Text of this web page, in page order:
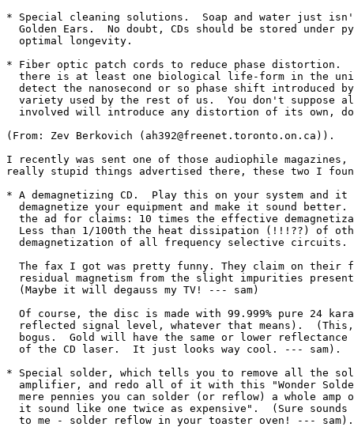
* Special cleaning solutions.  Soap and water just
Golden Ears.  No doubt, CDs should be stored under
  optimal longevity.
* Fiber optic patch cords to reduce phase distortion.
there is at least one biological life-form in the
detect the nanosecond or so phase shift introduced
variety used by the rest of us.  You don't suppose
involved will introduce any distortion of its own,
(From: Zev Berkovich (ah392@freenet.toronto.on.ca)).
I recently was sent one of those audiophile
really stupid things advertised there, these two I
* A demagnetizing CD.  Play this on your system and it
demagnetize your equipment and make it sound better.
the ad for claims: 10 times the effective
Less than 1/100th the heat dissipation (!!!??) of
  demagnetization of all frequency selective circuits.
The fax I got was pretty funny. They claim on their
residual magnetism from the slight impurities
  (Maybe it will degauss my TV! --- sam)
Of course, the disc is made with 99.999% pure 24
reflected signal level, whatever that means).
bogus.  Gold will have the same or lower reflectance
  of the CD laser.  It just looks way cool. --- sam).
* Special solder, which tells you to remove all the
amplifier, and redo all of it with this "Wonder
mere pennies you can solder (or reflow) a whole amp
it sound like one twice as expensive".  (Sure sounds
  to me - solder reflow in your toaster oven! --- sam).